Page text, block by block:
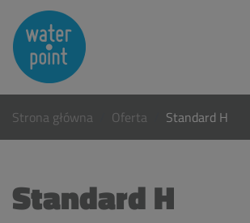
Strona główna Oferta Standard H
Standard H